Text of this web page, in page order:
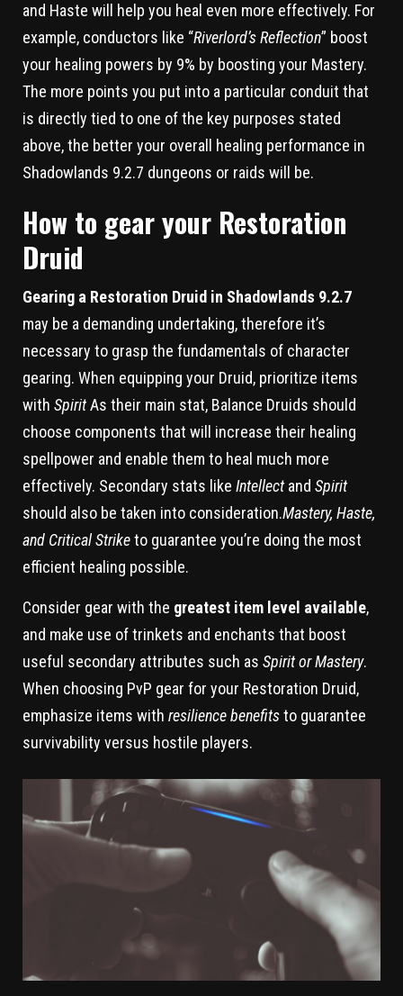
and Haste will help you heal even more effectively. For
example, conductors like “Riverlord’s Reflection” boost
your healing powers by 9% by boosting your Mastery.
The more points you put into a particular conduit that
is directly tied to one of the key purposes stated
above, the better your overall healing performance in
Shadowlands 9.2.7 dungeons or raids will be.
How to gear your Restoration
Druid
Gearing a Restoration Druid in Shadowlands 9.2.7
may be a demanding undertaking, therefore it’s
necessary to grasp the fundamentals of character
gearing. When equipping your Druid, prioritize items
with SpiritAs their main stat, Balance Druids should
choose components that will increase their healing
spellpower and enable them to heal much more
effectively. Secondary stats like Intellectand Spirit
should also be taken into consideration.Mastery, Haste,
and Critical Striketo guarantee you’re doing the most
efficient healing possible.
Consider gear with the greatest item level available,
and make use of trinkets and enchants that boost
useful secondary attributes such as Spirit or Mastery.
When choosing PvP gear for your Restoration Druid,
emphasize items with resilience benefitsto guarantee
survivability versus hostile players.